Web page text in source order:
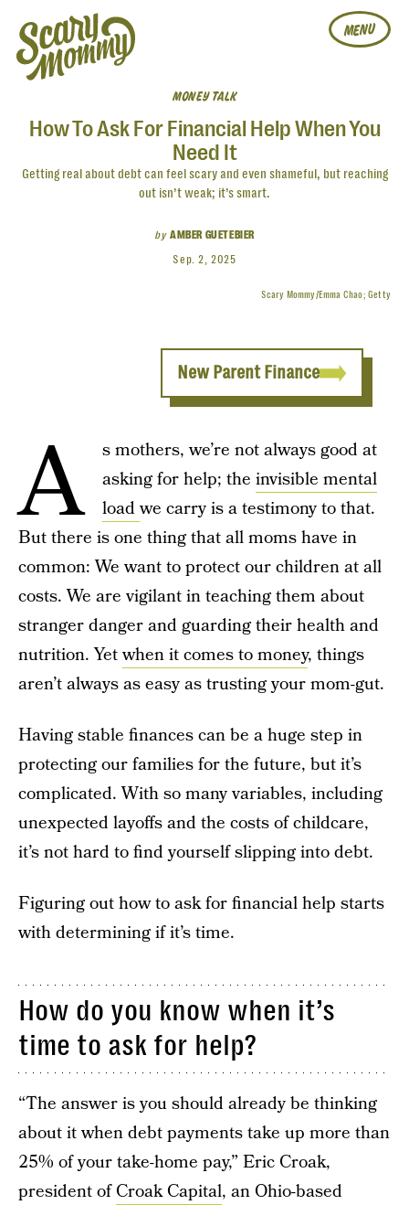
MENU
MONEY TALK
How To Ask For Financial Help When You
Need It
Getting real about debt can feel scary and even shameful, but reaching
out isn’t weak; it’s smart.
by AMBER GUETEBIER
Sep. 2, 2025
Scary Mommy/Emma Chao; Getty
New Parent Finance
A
s mothers, we’re not always good at
asking for help; the invisible mental
loadwe carry is a testimony to that.
But there is one thing that all moms have in
common: We want to protect our children at all
costs. We are vigilant in teaching them about
stranger danger and guarding their health and
nutrition. Yetwhen it comes to money, things
aren’t always as easy as trusting your mom-gut.
Having stable finances can be a huge step in
protecting our families for the future, but it’s
complicated. With so many variables, including
unexpected layoffs and the costs of childcare,
it’s not hard to find yourself slipping into debt.
Figuring out how to ask for financial help starts
with determining if it’s time.
How do you know when it’s
time to ask for help?
“The answer is you should already be thinking
about it when debt payments take up more than
25% of your take-home pay,” Eric Croak,
president ofCroak Capital, an Ohio-based